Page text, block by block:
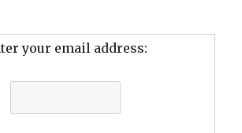
your email address: